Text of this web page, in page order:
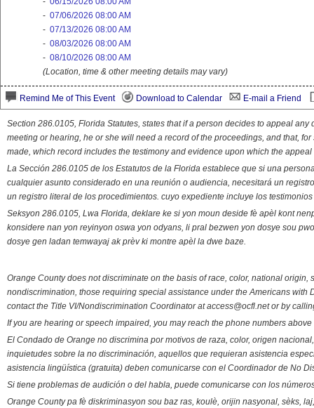
- 07/06/2026 08:00 AM
- 07/13/2026 08:00 AM
- 08/03/2026 08:00 AM
- 08/10/2026 08:00 AM
(Location, time & other meeting details may vary)
Remind Me of This Event Download to Calendar E-mail a Friend
Section 286.0105, Florida Statutes, states that if a person decides to appeal
meeting or hearing, he or she will need a record of the proceedings, and that,
made, which record includes the testimony and evidence upon which the appeal
La Sección 286.0105 de los Estatutos de la Florida establece que si una
cualquier asunto considerado en una reunión o audiencia, necesitará un
un registro literal de los procedimientos. cuyo expediente incluye los
Seksyon 286.0105, Lwa Florida, deklare ke si yon moun deside fè apèl kont
konsidere nan yon reyinyon oswa yon odyans, li pral bezwen yon dosye sou
dosye gen ladan temwayaj ak prèv ki montre apèl la dwe baze.
Orange County does not discriminate on the basis of race, color, national
nondiscrimination, those requiring special assistance under the Americans
contact the Title VI/Nondiscrimination Coordinator at access@ocfl.net or by
If you are hearing or speech impaired, you may reach the phone numbers
El Condado de Orange no discrimina por motivos de raza, color, origen
inquietudes sobre la no discriminación, aquellos que requieran asistencia
asistencia lingüística (gratuita) deben comunicarse con el Coordinador de No
Si tiene problemas de audición o del habla, puede comunicarse con los
Orange County pa fè diskriminasyon sou baz ras, koulè, orijin nasyonal, sèks,